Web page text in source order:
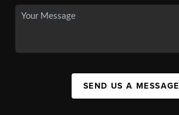
SEND US A MESSAGE